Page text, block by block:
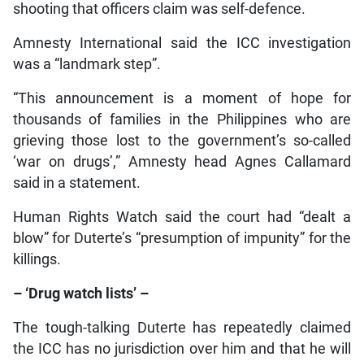
shooting that officers claim was self-defence.
Amnesty International said the ICC investigation
was a “landmark step”.
“This announcement is a moment of hope for
thousands of families in the Philippines who are
grieving those lost to the government’s so-called
‘war on drugs’,” Amnesty head Agnes Callamard
said in a statement.
Human Rights Watch said the court had “dealt a
blow” for Duterte’s “presumption of impunity” for the
killings.
– ‘Drug watch lists’ –
The tough-talking Duterte has repeatedly claimed
the ICC has no jurisdiction over him and that he will